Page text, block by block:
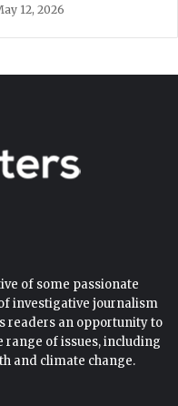
of some passionate
investigative journalism
readers an opportunity to
range of issues, including
and climate change.